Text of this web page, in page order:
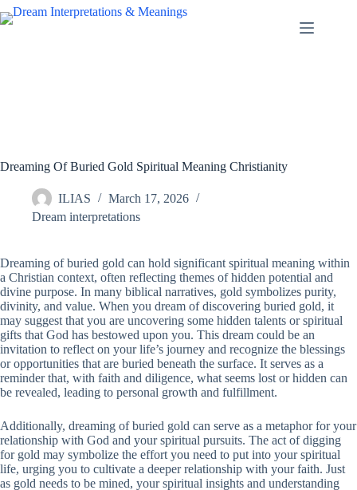
Skip
to
Dreaming Of Buried Gold Spiritual Meaning Christianity
ILIAS
March 17, 2026
Dream interpretations
Dreaming of buried gold can hold significant spiritual meaning within
a Christian context, often reflecting themes of hidden potential and
divine purpose. In many biblical narratives, gold symbolizes purity,
divinity, and value. When you dream of discovering buried gold, it
may suggest that you are uncovering some hidden talents or spiritual
gifts that God has bestowed upon you. This dream could be an
invitation to reflect on your life’s journey and recognize the blessings
or opportunities that are buried beneath the surface. It serves as a
reminder that, with faith and diligence, what seems lost or hidden can
be revealed, leading to personal growth and fulfillment.
Additionally, dreaming of buried gold can serve as a metaphor for your
relationship with God and your spiritual pursuits. The act of digging
for gold may symbolize the effort you need to put into your spiritual
life, urging you to cultivate a deeper relationship with your faith. Just
as gold needs to be mined, your spiritual insights and understanding